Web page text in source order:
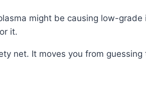
might be causing low-grade
it.
net. It moves you from